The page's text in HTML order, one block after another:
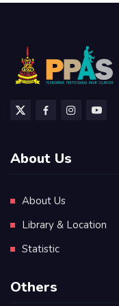
About Us
About Us
Library & Location
Statistic
Others